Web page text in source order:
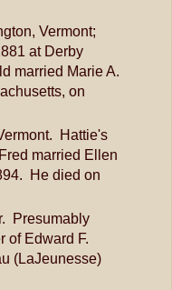
Vermont;
at Derby
married Marie A.
on
Hattie's
married Ellen
He died on
Presumably
of Edward F.
(LaJeunesse)